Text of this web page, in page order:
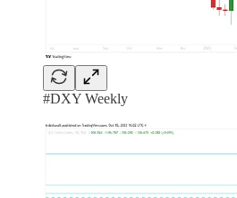
#DXY Weekly